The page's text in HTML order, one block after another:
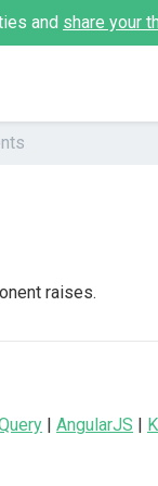
and share your
raises.
| AngularJS |